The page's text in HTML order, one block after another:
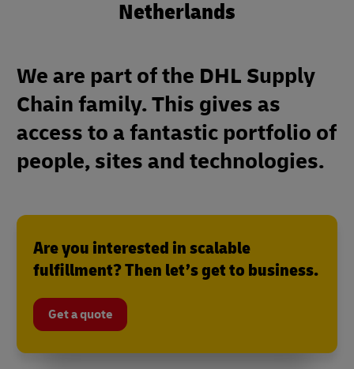
Netherlands
We are part of the DHL Supply
Chain family. This gives as
access to a fantastic portfolio of
people, sites and technologies.
Are you interested in scalable
fulfillment? Then let’s get to business.
Get a quote